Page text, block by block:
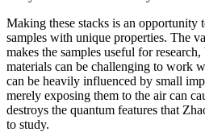
Making these stacks is an opportunity
samples with unique properties. The
makes the samples useful for
materials can be challenging to work
can be heavily influenced by small
merely exposing them to the air can
destroys the quantum features that
to study.